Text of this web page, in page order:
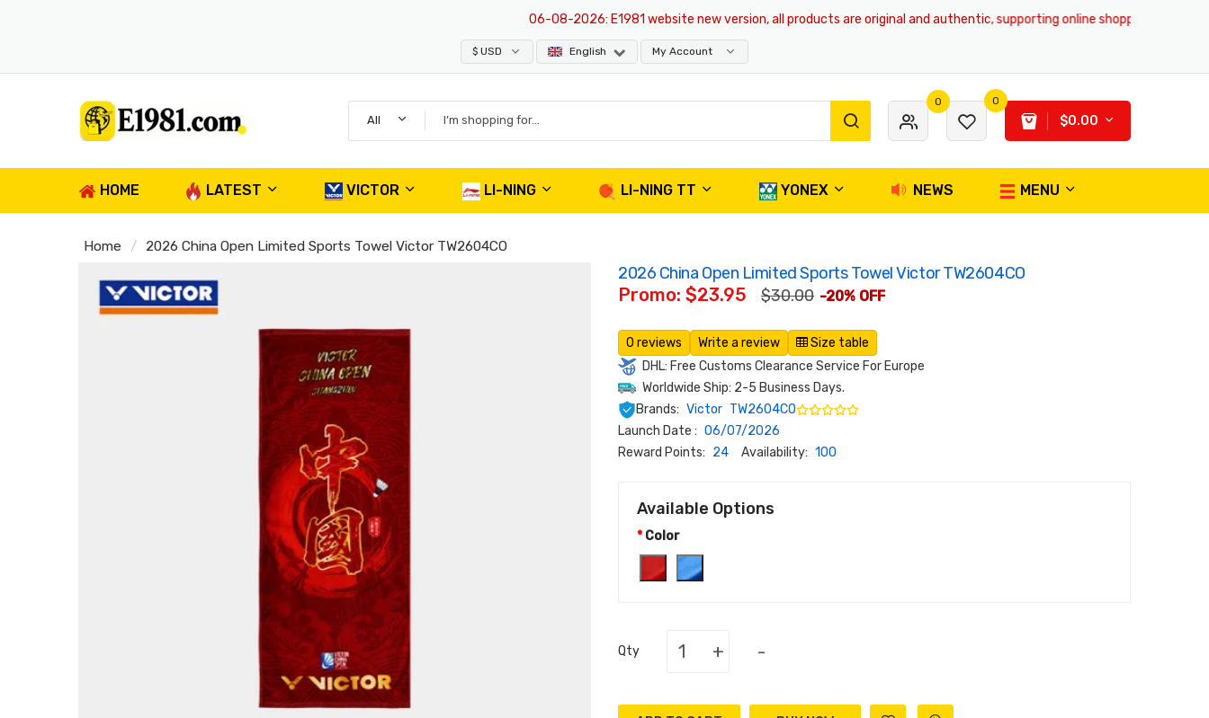
06-08-2026: E1981 website new version, all products are original and authentic, supporting online shopping and global
$ USD English My Account
All
0 0
$0.00
HOME LATEST VICTOR LI-NING LI-NING TT YONEX NEWS MENU
Home 2026 China Open Limited Sports Towel Victor TW2604CO
2026 China Open Limited Sports Towel Victor TW2604CO
Promo: $23.95 $30.00 -20% OFF
0 reviews Write a review
Size table
DHL: Free Customs Clearance Service For Europe
Worldwide Ship: 2-5 Business Days.
Brands: Victor TW2604CO
Launch Date : 06/07/2026
Reward Points: 24 Availability: 100
Available Options
Color
Qty + -